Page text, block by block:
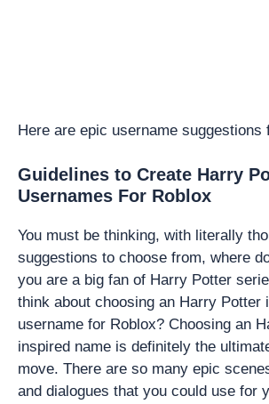
Here are epic username suggestions
Guidelines to Create Harry
Usernames For Roblox
You must be thinking, with literally
suggestions to choose from, where
you are a big fan of Harry Potter
think about choosing an Harry Potter
username for Roblox? Choosing an
inspired name is definitely the
move. There are so many epic
and dialogues that you could use for